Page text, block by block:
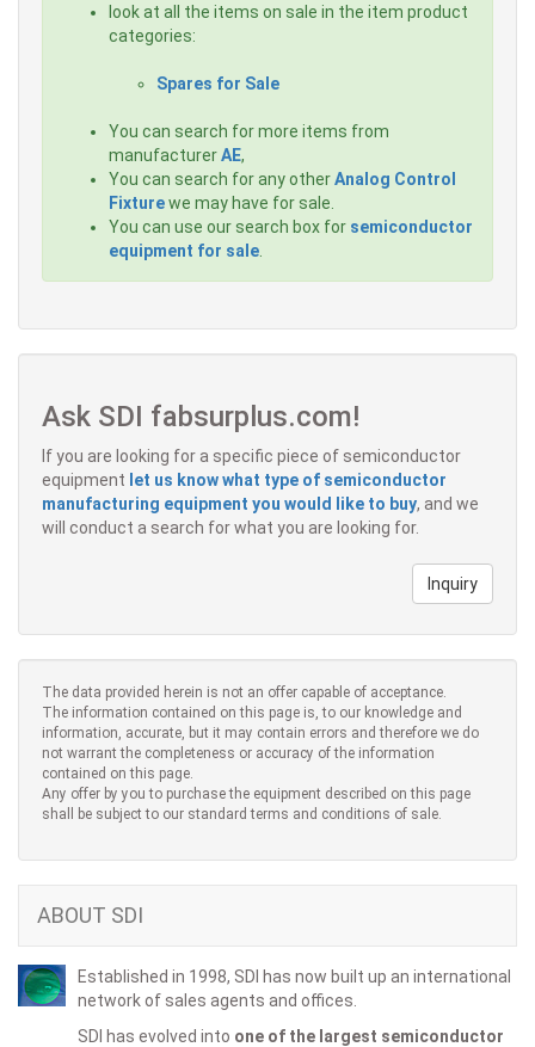
look at all the items on sale in the item product
categories:
Spares for Sale
You can search for more items from
manufacturerAE,
You can search for any otherAnalog Control
Fixturewe may have for sale.
You can use our search box for semiconductor
equipment for sale
Ask SDI fabsurplus.com!
If you are looking for a specific piece of semiconductor
equipment let us know what type of semiconductor
manufacturing equipment you would like to buy, and we
will conduct a search for what you are looking for.
Inquiry
The data provided herein is not an offer capable of acceptance.
The information contained on this page is, to our knowledge and
information, accurate, but it may contain errors and therefore we do
not warrant the completeness or accuracy of the information
contained on this page.
Any offer by you to purchase the equipment described on this page
shall be subject to our standard terms and conditions of sale.
ABOUT SDI
Established in 1998, SDI has now built up an international
network of sales agents and offices.
SDI has evolved into one of the largest semiconductor